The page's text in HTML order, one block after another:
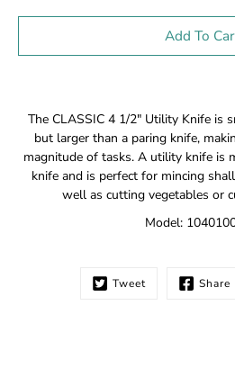
Add To
me
when
this
product
The CLASSIC 4 1/2" Utility Knife is
but larger than a paring knife,
magnitude of tasks. A utility knife is
knife and is perfect for mincing
well as cutting vegetables or
Model:
Tweet Share